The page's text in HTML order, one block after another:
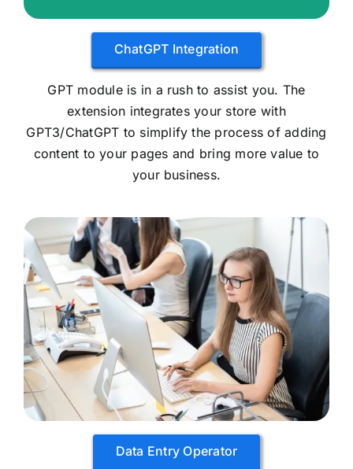
ChatGPT Integration
GPT module is in a rush to assist you. The
extension integrates your store with
GPT3/ChatGPT to simplify the process of adding
content to your pages and bring more value to
your business.
Data Entry Operator